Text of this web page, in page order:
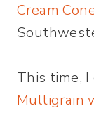
Cream
This time,
Multigrain